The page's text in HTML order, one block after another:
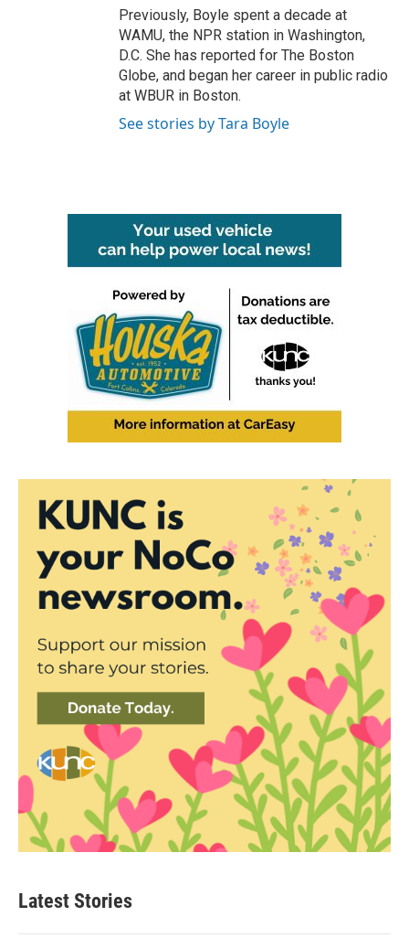
Previously, Boyle spent a decade at
WAMU, the NPR station in Washington,
D.C. She has reported for The Boston
Globe, and began her career in public radio
at WBUR in Boston.
See stories by Tara Boyle
Latest Stories